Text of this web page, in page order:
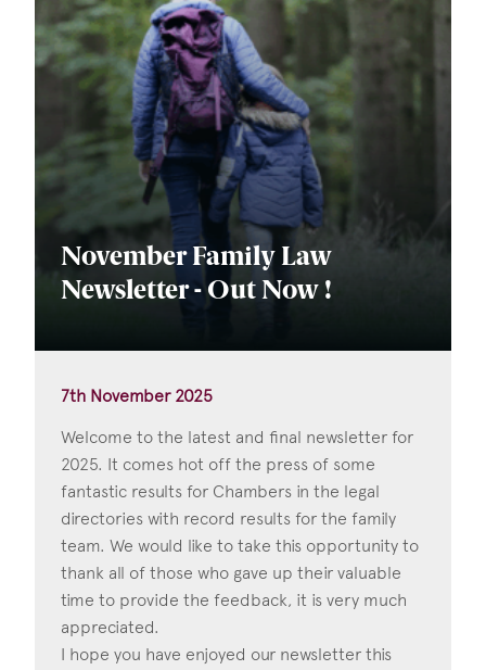
November Family Law
Newsletter - Out Now !
7th November 2025
Welcome to the latest and final newsletter for
2025. It comes hot off the press of some
fantastic results for Chambers in the legal
directories with record results for the family
team. We would like to take this opportunity to
thank all of those who gave up their valuable
time to provide the feedback, it is very much
appreciated.
I hope you have enjoyed our newsletter this